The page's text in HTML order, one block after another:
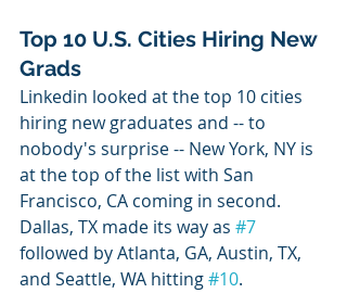
Top 10 U.S. Cities Hiring New
Grads
Linkedin looked at the top 10 cities
hiring new graduates and -- to
nobody's surprise -- New York, NY is
at the top of the list with San
Francisco, CA coming in second.
Dallas, TX made its way as #7
followed by Atlanta, GA, Austin, TX,
and Seattle, WA hitting #10.